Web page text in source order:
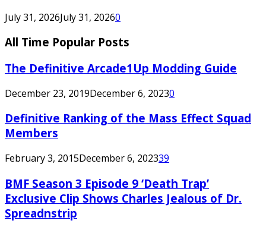
July 31, 2026July 31, 20260
All Time Popular Posts
The Definitive Arcade1Up Modding Guide
December 23, 2019December 6, 20230
Definitive Ranking of the Mass Effect Squad
Members
February 3, 2015December 6, 202339
BMF Season 3 Episode 9 ‘Death Trap’
Exclusive Clip Shows Charles Jealous of Dr.
Spreadnstrip